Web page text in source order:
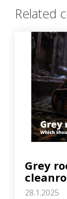
Related
Grey
28.1.2025